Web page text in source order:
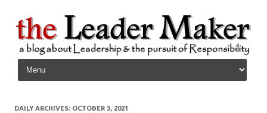
Skip to content
DAILY ARCHIVES: OCTOBER 3, 2021